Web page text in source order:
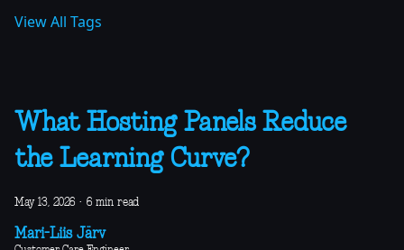
View All Tags
What Hosting Panels Reduce
the Learning Curve?
May 13, 2026 · 6 min read
Mari-Liis Järv